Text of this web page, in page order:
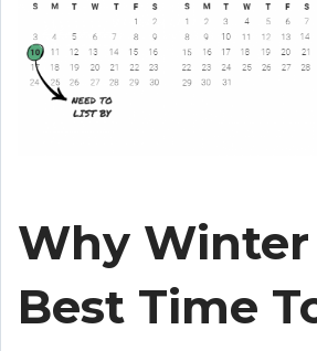
Why Winter
Best Time